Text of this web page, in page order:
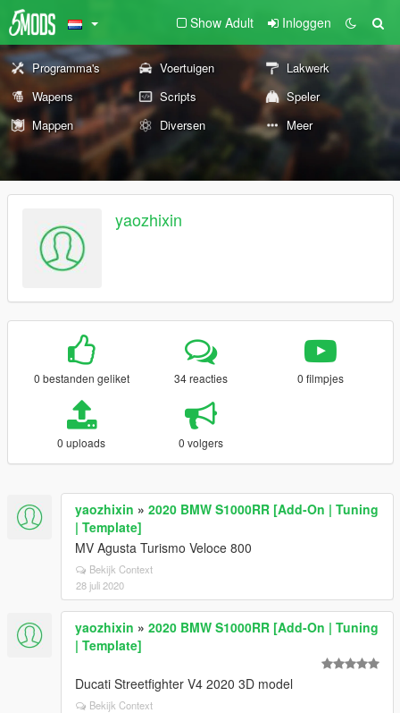
Show Adult Inloggen
Programma's Voertuigen
Lakwerk
Wapens
Scripts
Speler
Mappen
Diversen Meer
yaozhixin
0 bestanden geliket 34 reacties 0 filmpjes
0 uploads 0 volgers
yaozhixin » 2020 BMW S1000RR [Add-On | Tuning
| Template]
MV Agusta Turismo Veloce 800
Bekijk Context
28 juli 2020
yaozhixin » 2020 BMW S1000RR [Add-On | Tuning
| Template]
Ducati Streetfighter V4 2020 3D model
Bekijk Context